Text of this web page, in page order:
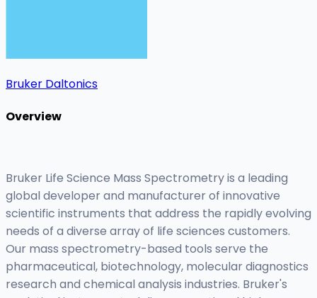
Bruker Daltonics
Overview
Bruker Life Science Mass Spectrometry is a leading
global developer and manufacturer of innovative
scientific instruments that address the rapidly evolving
needs of a diverse array of life sciences customers.
Our mass spectrometry-based tools serve the
pharmaceutical, biotechnology, molecular diagnostics
research and chemical analysis industries. Bruker's